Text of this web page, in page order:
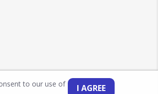
I AGREE
to our use of